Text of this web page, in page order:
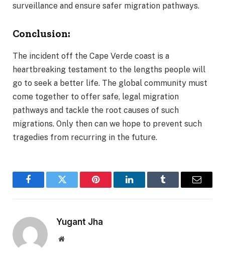
surveillance and ensure safer migration pathways.
Conclusion:
The incident off the Cape Verde coast is a
heartbreaking testament to the lengths people will
go to seek a better life. The global community must
come together to offer safe, legal migration
pathways and tackle the root causes of such
migrations. Only then can we hope to prevent such
tragedies from recurring in the future.
FacebookTwitter Pinterest LinkedInTumblr Email
Yugant Jha
Website